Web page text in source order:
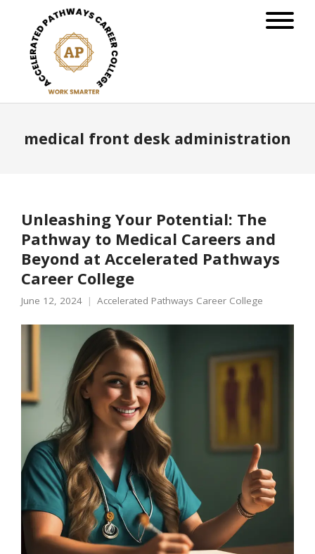
medical front desk administration
Unleashing Your Potential: The
Pathway to Medical Careers and
Beyond at Accelerated Pathways
Career College
June 12, 2024 Accelerated Pathways Career College